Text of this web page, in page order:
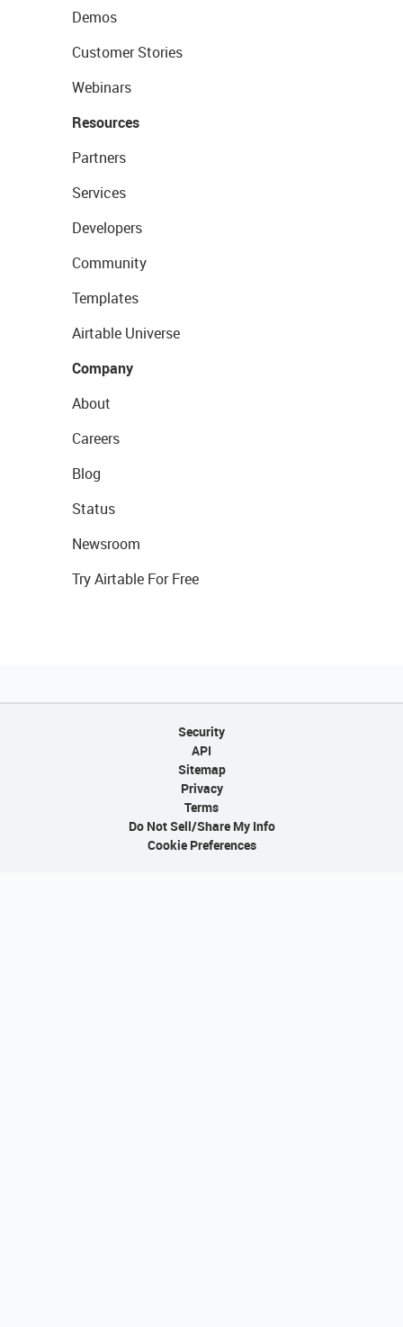
Demos
Customer Stories
Webinars
Resources
Partners
Services
Developers
Community
Templates
Airtable Universe
Company
About
Careers
Blog
Status
Newsroom
Try Airtable For Free
Security
API
Sitemap
Privacy
Terms
Do Not Sell/Share My Info
Cookie Preferences